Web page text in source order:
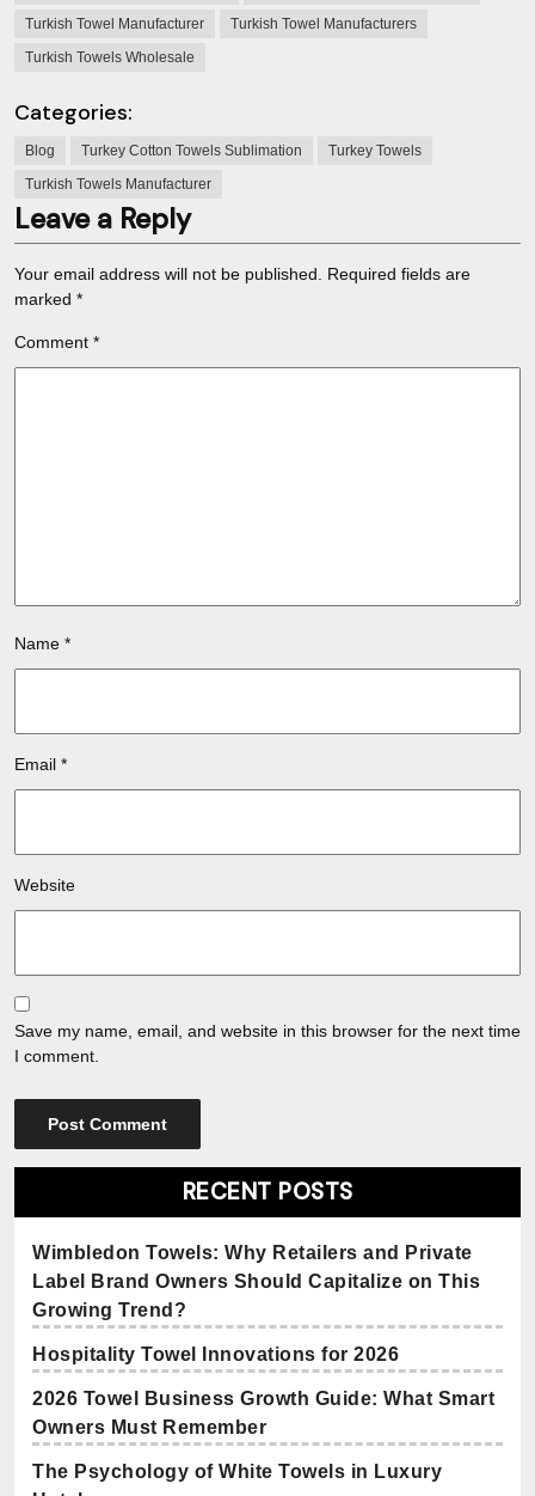
Turkish Towel Manufacturer
Turkish Towel Manufacturers
Turkish Towels Wholesale
Categories:
Blog Turkey Cotton Towels Sublimation
Turkey Towels
Turkish Towels Manufacturer
Leave a Reply
Your email address will not be published.
Required fields are
marked *
Comment *
Name *
Email *
Website
Save my name, email, and website in this browser for the next time
I comment.
RECENT POSTS
Wimbledon Towels: Why Retailers and Private
Label Brand Owners Should Capitalize on This
Growing Trend?
Hospitality Towel Innovations for 2026
2026 Towel Business Growth Guide: What Smart
Owners Must Remember
The Psychology of White Towels in Luxury